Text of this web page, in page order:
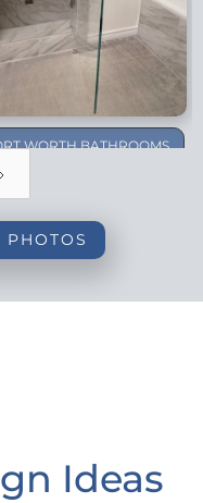
WORTH BATHROOMS
PHOTOS
Ideas